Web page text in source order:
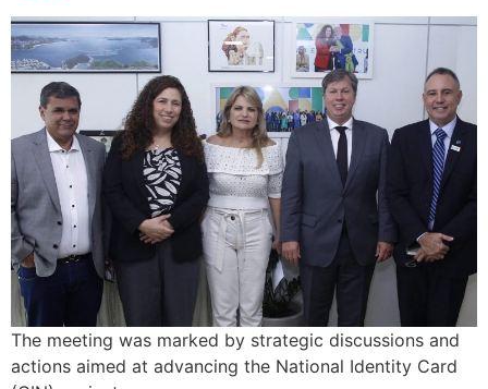
The meeting was marked by strategic discussions and
actions aimed at advancing the National Identity Card